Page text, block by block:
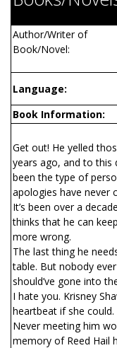
Author/Writer of
Book/Novel:
Language:
Book Information:
Get out! He yelled
years ago, and to this
been the type of
apologies have never
It’s been over a
thinks that he can
more wrong.
The last thing he
table. But nobody
should’ve gone into
I hate you. Krisney
heartbeat if she
Never meeting him
memory of Reed Hail